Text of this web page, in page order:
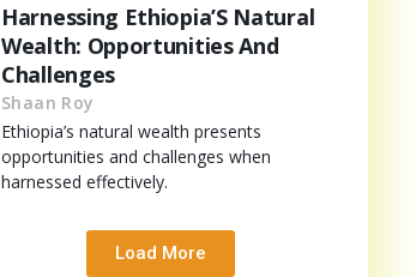
Harnessing Ethiopia’S Natural
Wealth: Opportunities And
Challenges
Shaan Roy
Ethiopia’s natural wealth presents
opportunities and challenges when
harnessed effectively.
Load More